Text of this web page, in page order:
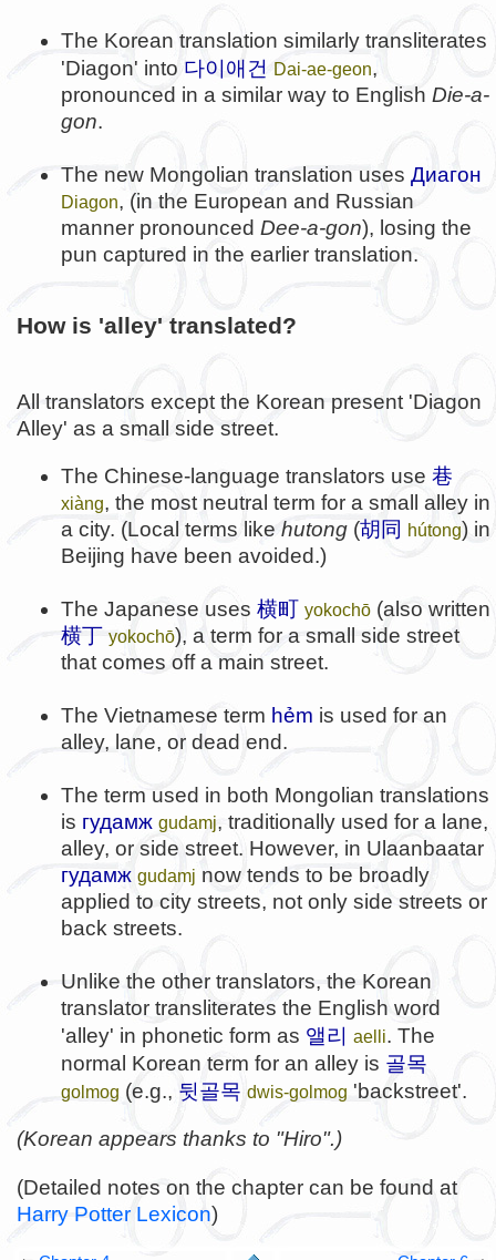
The Korean translation similarly transliterates
'Diagon' into 다이애건 Dai-ae-geon,
pronounced in a similar way to English Die-a-
gon.
The new Mongolian translation uses Диагон
Diagon, (in the European and Russian
manner pronounced Dee-a-gon), losing the
pun captured in the earlier translation.
How is 'alley' translated?
All translators except the Korean present 'Diagon
Alley' as a small side street.
The Chinese-language translators use 巷
xiàng, the most neutral term for a small alley in
a city. (Local terms like hutong (胡同 hútong) in
Beijing have been avoided.)
The Japanese uses 横町 yokochō (also written
横丁 yokochō), a term for a small side street
that comes off a main street.
The Vietnamese term hẻm is used for an
alley, lane, or dead end.
The term used in both Mongolian translations
is гудамж gudamj, traditionally used for a lane,
alley, or side street. However, in Ulaanbaatar
гудамж gudamj now tends to be broadly
applied to city streets, not only side streets or
back streets.
Unlike the other translators, the Korean
translator transliterates the English word
'alley' in phonetic form as 앨리 aelli. The
normal Korean term for an alley is 골목
golmog (e.g., 뒷골목 dwis-golmog 'backstreet'.
(Korean appears thanks to "Hiro".)
(Detailed notes on the chapter can be found at
Harry Potter Lexicon)